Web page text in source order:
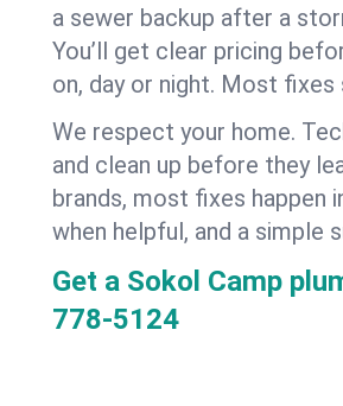
a sewer backup after a
You’ll get clear pricing
on, day or night. Most fixes
We respect your home.
and clean up before they
brands, most fixes happen
when helpful, and a simple
Get a Sokol Camp
778-5124